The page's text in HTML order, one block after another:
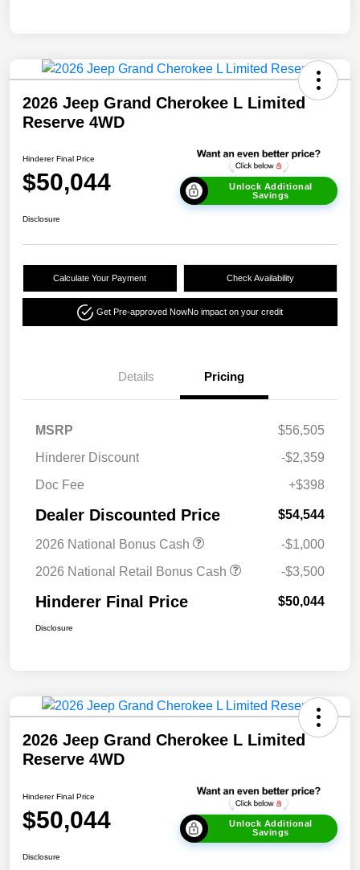
2026 Jeep Grand Cherokee L Limited
Reserve 4WD
Hinderer Final Price
$50,044
Unlock Additional
Savings
Disclosure
Calculate Your Payment Check Availability
Get Pre-approved NowNo impact on your credit
Details Pricing
MSRP
$56,505
Hinderer Discount
-$2,359
Doc Fee
+$398
Dealer Discounted Price $54,544
2026 National Bonus Cash
-$1,000
2026 National Retail Bonus Cash
-$3,500
Hinderer Final Price $50,044
Disclosure
2026 Jeep Grand Cherokee L Limited
Reserve 4WD
Hinderer Final Price
$50,044
Unlock Additional
Savings
Disclosure